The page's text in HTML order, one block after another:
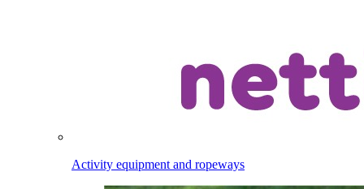
Activity equipment and ropeways